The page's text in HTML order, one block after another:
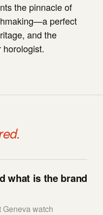
the pinnacle of
perfect
and the
horologist.
what is the brand
Geneva watch